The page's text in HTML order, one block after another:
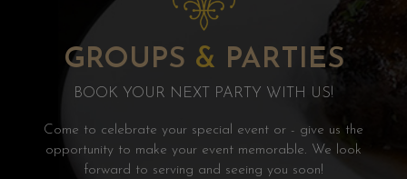
GROUPS & PARTIES
BOOK YOUR NEXT PARTY WITH US!
Come to celebrate your special event or - give us the
opportunity to make your event memorable. We look
forward to serving and seeing you soon!